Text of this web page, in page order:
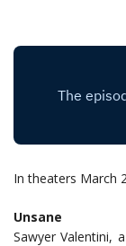
In theaters March
Unsane
Sawyer Valentini,